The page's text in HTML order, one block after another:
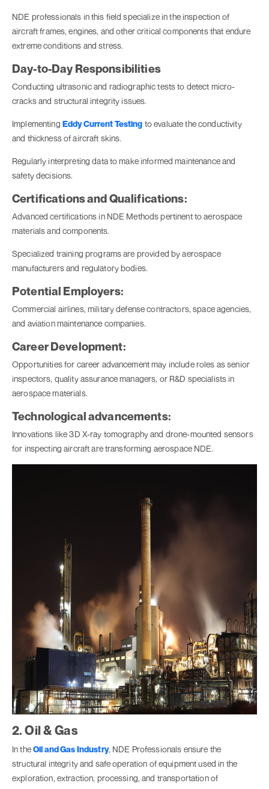
NDE professionals in this field specialize in the inspection of
aircraft frames, engines, and other critical components that endure
extreme conditions and stress.
Day-to-Day Responsibilities
Conducting ultrasonic and radiographic tests to detect micro-
cracks and structural integrity issues.
Implementing Eddy Current Testing to evaluate the conductivity
and thickness of aircraft skins.
Regularly interpreting data to make informed maintenance and
safety decisions.
Certifications and Qualifications:
Advanced certifications in NDE Methods pertinent to aerospace
materials and components.
Specialized training programs are provided by aerospace
manufacturers and regulatory bodies.
Potential Employers:
Commercial airlines, military defense contractors, space agencies,
and aviation maintenance companies.
Career Development:
Opportunities for career advancement may include roles as senior
inspectors, quality assurance managers, or R&D specialists in
aerospace materials.
Technological advancements:
Innovations like 3D X-ray tomography and drone-mounted sensors
for inspecting aircraft are transforming aerospace NDE.
2. Oil & Gas
In theOil and Gas Industry, NDE Professionals ensure the
structural integrity and safe operation of equipment used in the
exploration, extraction, processing, and transportation of